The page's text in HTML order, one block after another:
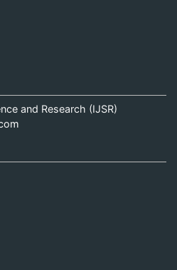
and Research (IJSR)